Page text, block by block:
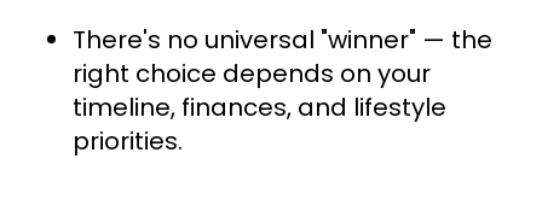
There's no universal "winner" — the
right choice depends on your
timeline, finances, and lifestyle
priorities.